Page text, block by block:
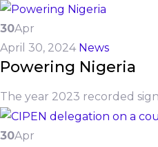
30Apr
April 30, 2024 News
Powering Nigeria
The year 2023 recorded
30Apr